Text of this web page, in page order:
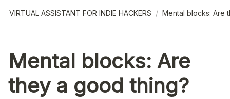
VIRTUAL ASSISTANT FOR INDIE HACKERS / Mental blocks: Are
Mental blocks: Are
they a good thing?